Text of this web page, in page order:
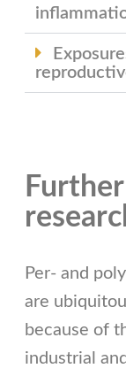
Per- and
are
because of
industrial